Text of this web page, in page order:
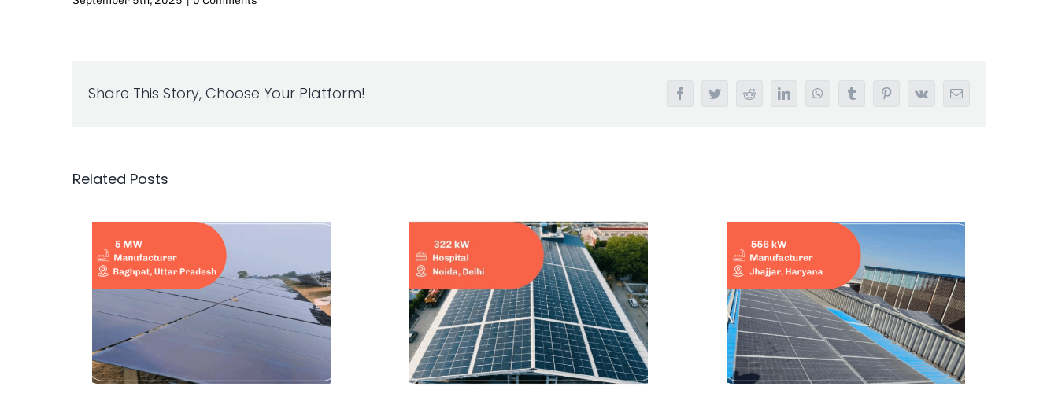
Share This Story, Choose Your Platform! FacebookTwitterRedditLinkedInWhatsAppTumblr PinterestVk Email
Related Posts